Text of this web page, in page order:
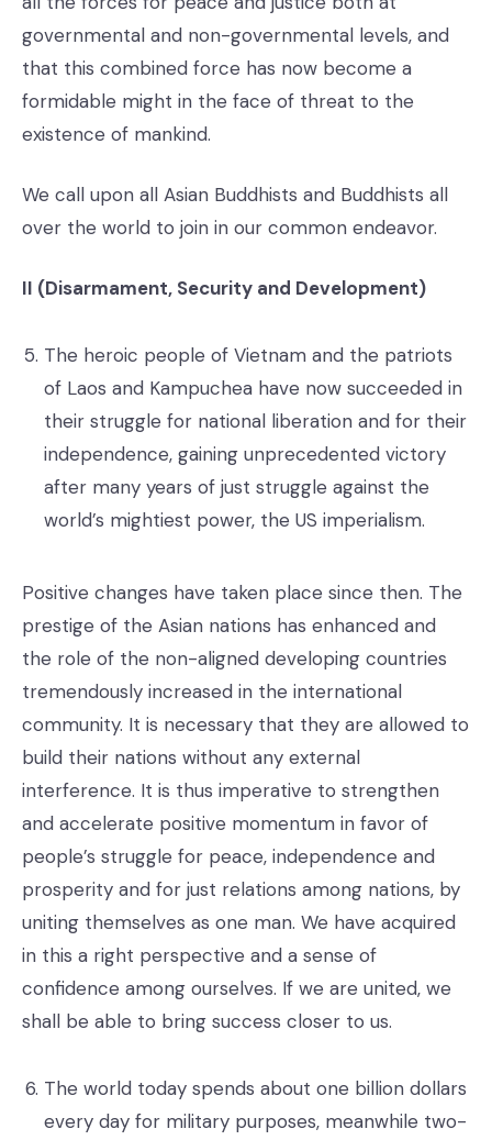
governmental and non-governmental levels, and
that this combined force has now become a
formidable might in the face of threat to the
existence of mankind.
We call upon all Asian Buddhists and Buddhists all
over the world to join in our common endeavor.
II (Disarmament, Security and Development)
The heroic people of Vietnam and the patriots
of Laos and Kampuchea have now succeeded in
their struggle for national liberation and for their
independence, gaining unprecedented victory
after many years of just struggle against the
world’s mightiest power, the US imperialism.
Positive changes have taken place since then. The
prestige of the Asian nations has enhanced and
the role of the non-aligned developing countries
tremendously increased in the international
community. It is necessary that they are allowed to
build their nations without any external
interference. It is thus imperative to strengthen
and accelerate positive momentum in favor of
people’s struggle for peace, independence and
prosperity and for just relations among nations, by
uniting themselves as one man. We have acquired
in this a right perspective and a sense of
confidence among ourselves. If we are united, we
shall be able to bring success closer to us.
The world today spends about one billion dollars
every day for military purposes, meanwhile two-